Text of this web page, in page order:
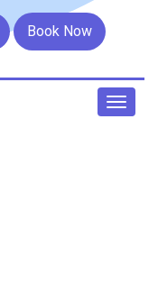
Book Now
Toggle